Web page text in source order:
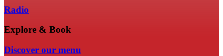
Radio
Explore & Book
Discover our menu